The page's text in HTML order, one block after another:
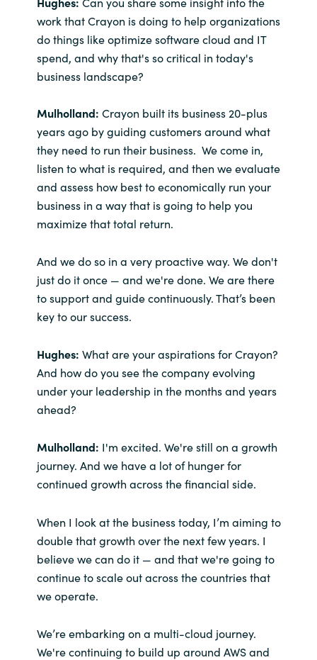
work that Crayon is doing to help organizations
do things like optimize software cloud and IT
spend, and why that's so critical in today's
business landscape?
Mulholland: Crayon built its business 20-plus
years ago by guiding customers around what
they need to run their business. We come in,
listen to what is required, and then we evaluate
and assess how best to economically run your
business in a way that is going to help you
maximize that total return.
And we do so in a very proactive way. We don't
just do it once — and we're done. We are there
to support and guide continuously. That’s been
key to our success.
Hughes: What are your aspirations for Crayon?
And how do you see the company evolving
under your leadership in the months and years
ahead?
Mulholland: I'm excited. We're still on a growth
journey. And we have a lot of hunger for
continued growth across the financial side.
When I look at the business today, I’m aiming to
double that growth over the next few years. I
believe we can do it — and that we're going to
continue to scale out across the countries that
we operate.
We’re embarking on a multi-cloud journey.
We're continuing to build up around AWS and